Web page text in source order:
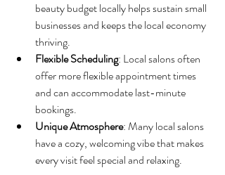
beauty budget locally helps sustain small
businesses and keeps the local economy
thriving.
Flexible Scheduling: Local salons often
offer more flexible appointment times
and can accommodate last-minute
bookings.
Unique Atmosphere: Many local salons
have a cozy, welcoming vibe that makes
every visit feel special and relaxing.